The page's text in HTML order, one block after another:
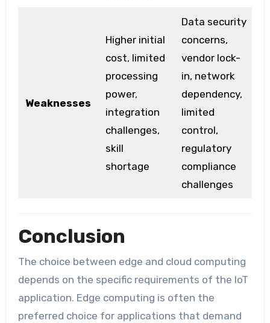
Weaknesses
Higher initial
cost, limited
processing
power,
integration
challenges,
skill
shortage
Data security
concerns,
vendor lock-
in, network
dependency,
limited
control,
regulatory
compliance
challenges
Conclusion
The choice between edge and cloud computing
depends on the specific requirements of the IoT
application. Edge computing is often the
preferred choice for applications that demand